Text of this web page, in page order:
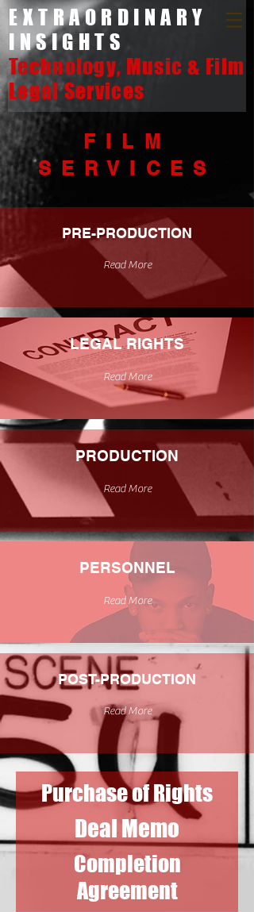
EXTRAORDINARY
INSIGHTS
Technology, Music & Film
Legal Services
FILM
SERVICES
PRE-PRODUCTION
Read More
LEGAL RIGHTS
Read More
PRODUCTION
Read More
PERSONNEL
Read More
POST-PRODUCTION
Read More
Purchase of Rights
Deal Memo
Completion
Agreement